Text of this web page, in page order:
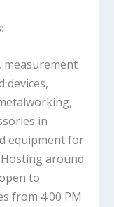
measurement
devices,
in
equipment for
around
to
from 4:00 PM